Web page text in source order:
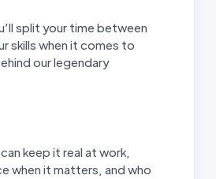
split your time between
skills when it comes to
our legendary
keep it real at work,
when it matters, and who